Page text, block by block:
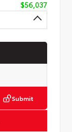
$56,037
Submit